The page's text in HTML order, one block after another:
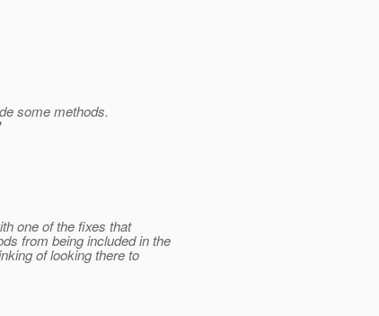
some methods.
one of the fixes that
from being included in the
of looking there to